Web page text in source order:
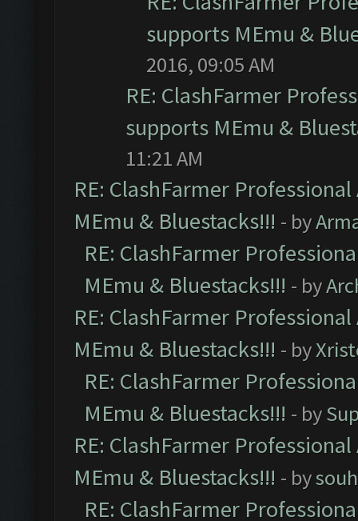
supports MEmu &
2016, 09:05 AM
RE: ClashFarmer
supports MEmu &
11:21 AM
RE: ClashFarmer
MEmu & Bluestacks!!! - by
RE: ClashFarmer
MEmu & Bluestacks!!! - by
RE: ClashFarmer
MEmu & Bluestacks!!! - by
RE: ClashFarmer
MEmu & Bluestacks!!! - by
RE: ClashFarmer
MEmu & Bluestacks!!! - by
RE: ClashFarmer